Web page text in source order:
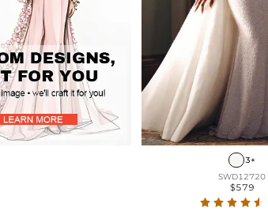
3+
SWD12720
$579